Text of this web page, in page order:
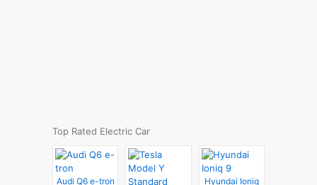
Top Rated Electric Car
Audi Q6 e-tron
Hyundai Ioniq